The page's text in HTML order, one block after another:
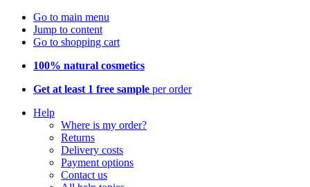
Go to main menu
Jump to content
Go to shopping cart
100% natural cosmetics
Get at least 1 free sample per order
Help
Where is my order?
Returns
Delivery costs
Payment options
Contact us